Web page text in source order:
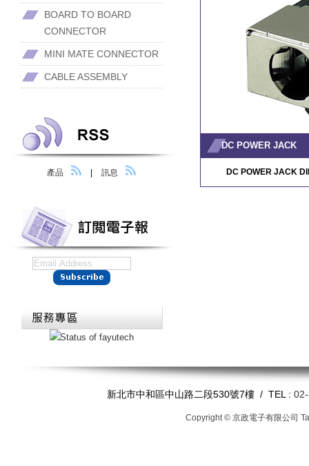
DC POWER JACK
DC POWER JACK
BOARD TO BOARD
CONNECTOR
MINI MATE CONNECTOR
CABLE ASSEMBLY
產品 訊息
新北市中和區中山路二段530號7樓 / TEL :
Copyright © 京政電子有限公司